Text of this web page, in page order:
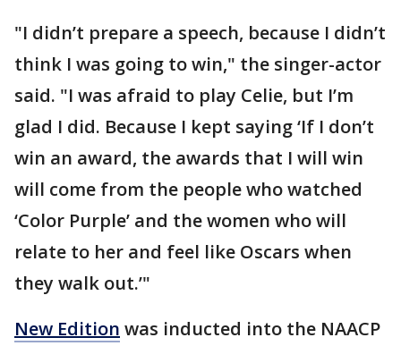
"I didn’t prepare a speech, because I didn’t
think I was going to win," the singer-actor
said. "I was afraid to play Celie, but I’m
glad I did. Because I kept saying ‘If I don’t
win an award, the awards that I will win
will come from the people who watched
‘Color Purple’ and the women who will
relate to her and feel like Oscars when
they walk out.’"
New Edition was inducted into the NAACP